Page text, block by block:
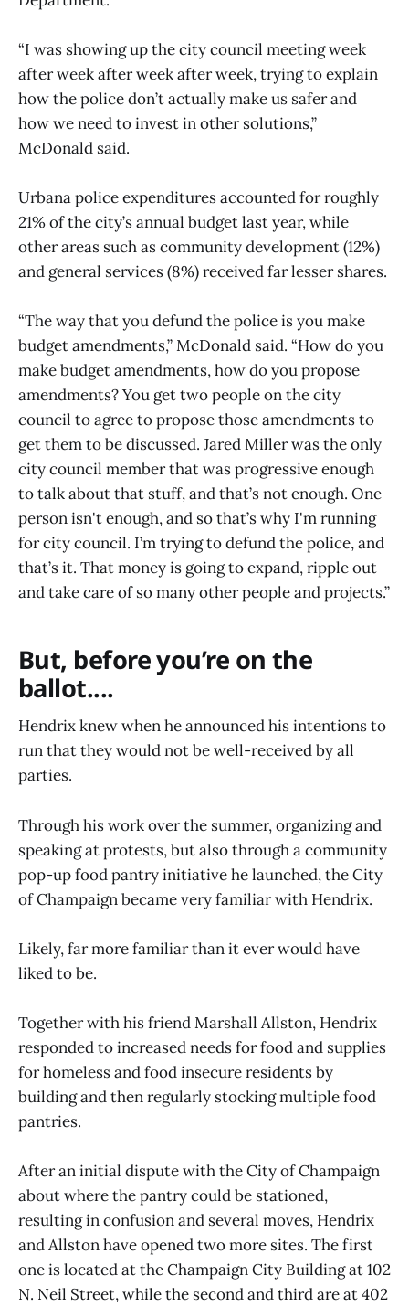
“I was showing up the city council meeting week
after week after week after week, trying to explain
how the police don’t actually make us safer and
how we need to invest in other solutions,”
McDonald said.
Urbana police expenditures accounted for roughly
21% of the city’s annual budget last year, while
other areas such as community development (12%)
and general services (8%) received far lesser shares.
“The way that you defund the police is you make
budget amendments,” McDonald said. “How do you
make budget amendments, how do you propose
amendments? You get two people on the city
council to agree to propose those amendments to
get them to be discussed. Jared Miller was the only
city council member that was progressive enough
to talk about that stuff, and that’s not enough. One
person isn't enough, and so that’s why I'm running
for city council. I’m trying to defund the police, and
that’s it. That money is going to expand, ripple out
and take care of so many other people and projects.”
But, before you’re on the
ballot....
Hendrix knew when he announced his intentions to
run that they would not be well-received by all
parties.
Through his work over the summer, organizing and
speaking at protests, but also through a community
pop-up food pantry initiative he launched, the City
of Champaign became very familiar with Hendrix.
Likely, far more familiar than it ever would have
liked to be.
Together with his friend Marshall Allston, Hendrix
responded to increased needs for food and supplies
for homeless and food insecure residents by
building and then regularly stocking multiple food
pantries.
After an initial dispute with the City of Champaign
about where the pantry could be stationed,
resulting in confusion and several moves, Hendrix
and Allston have opened two more sites. The first
one is located at the Champaign City Building at 102
N. Neil Street, while the second and third are at 402